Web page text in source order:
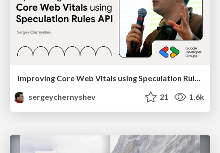
Improving Core Web Vitals using Speculation Rules API
sergeychernyshev
21 1.6k